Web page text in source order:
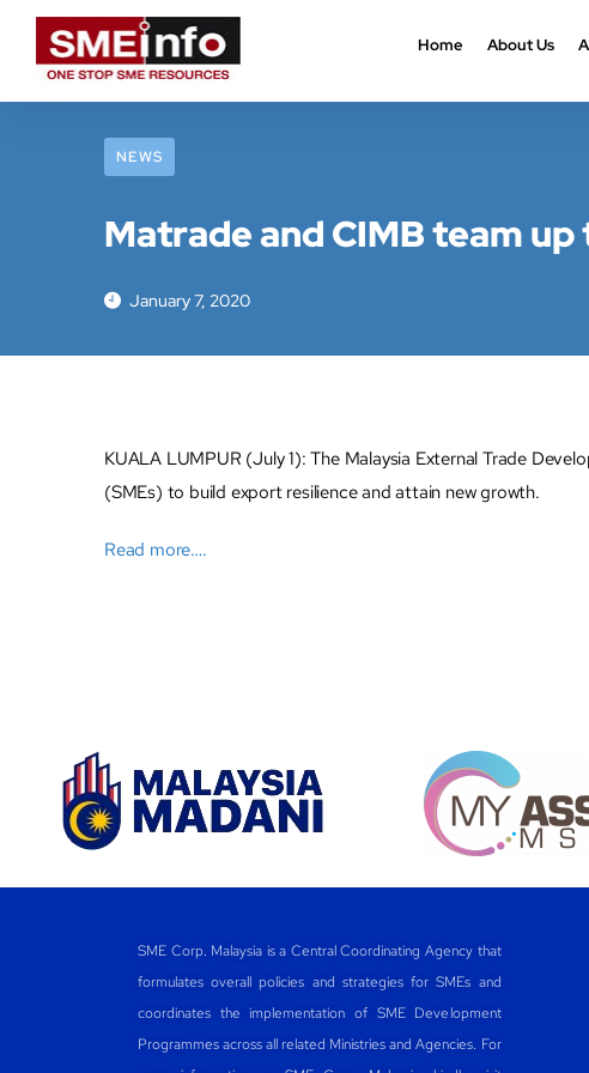
Home About Us
NEWS
Matrade and CIMB team
January 7, 2020
KUALA LUMPUR (July 1): The Malaysia External Trade
(SMEs) to build export resilience and attain new growth.
Read more….
SME Corp. Malaysia is a Central Coordinating Agency that
formulates overall policies and strategies for SMEs and
coordinates the implementation of SME Development
Programmes across all related Ministries and Agencies. For